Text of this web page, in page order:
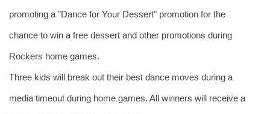
promoting a "Dance for Your Dessert" promotion for the
chance to win a free dessert and other promotions during
Rockers home games.
Three kids will break out their best dance moves during a
media timeout during home games. All winners will receive a